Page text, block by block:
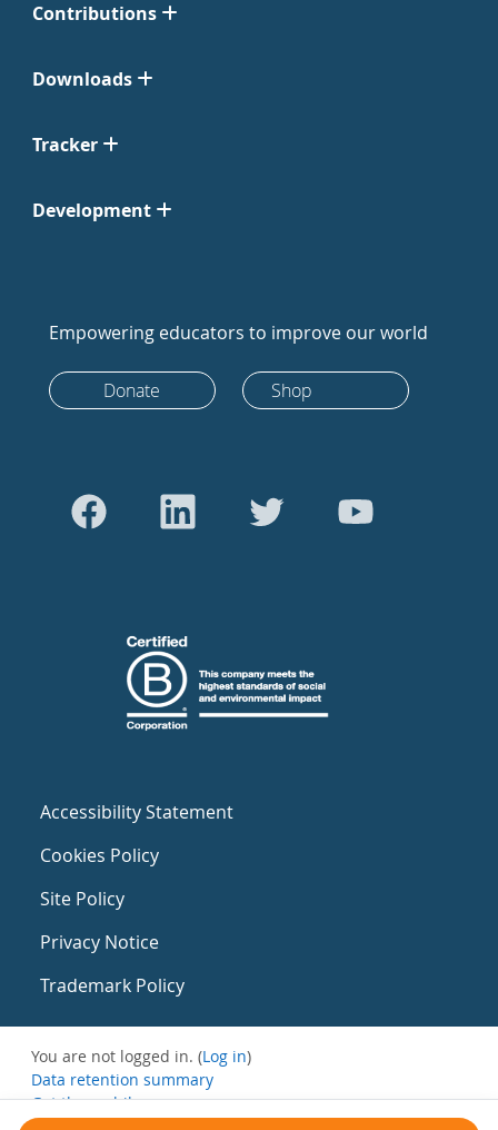
Contributions
Downloads
Tracker
Development
Empowering educators to improve our world
Donate Shop
Accessibility Statement
Cookies Policy
Site Policy
Privacy Notice
Trademark Policy
You are not logged in. (Log in)
Data retention summary
Get the mobile app